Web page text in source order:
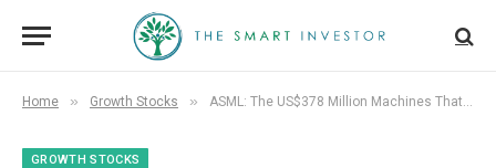
Home » Growth Stocks » ASML: The US$378 Million Machines That Make Modern Life Possible
GROWTH STOCKS